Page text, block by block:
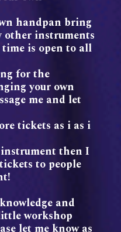
handpan bring
other instruments
is open to all
for the
your own
me and let
tickets as i as i
then I
to people
and
workshop